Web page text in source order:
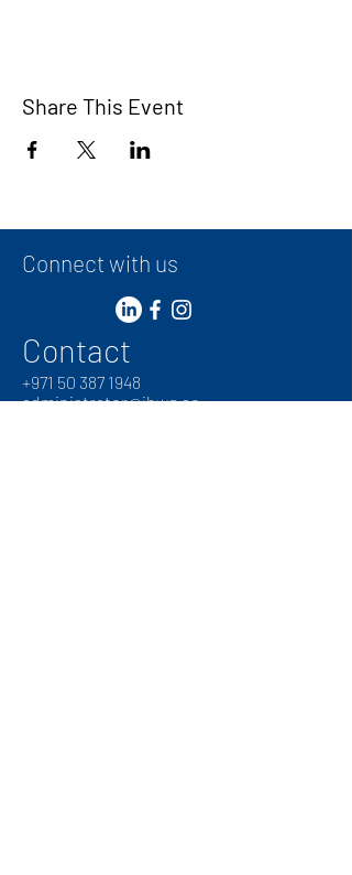
Share This Event
Connect with us
Contact
+971 50 387 1948
administrator@ibwg.ae